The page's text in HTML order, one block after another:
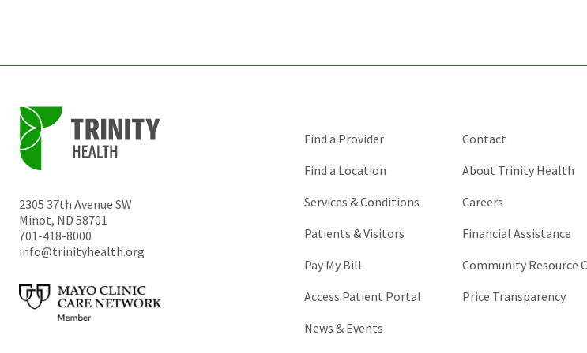
2305 37th Avenue SW
Minot, ND 58701
701-418-8000
info@trinityhealth.org
Find a Provider
Find a Location
Services & Conditions
Patients & Visitors
Pay My Bill
Access Patient Portal
News & Events
Contact
About Trinity Health
Careers
Financial Assistance
Community Resource
Price Transparency